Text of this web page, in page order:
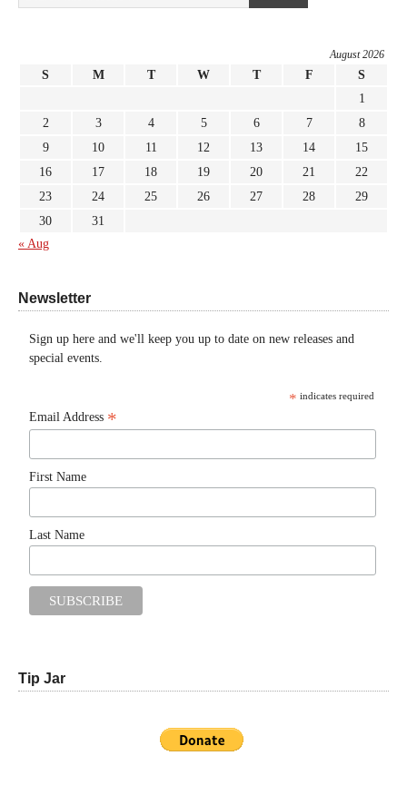
August 2026
S M T W T F
S
1
2
3 4 5 6 7
8
9
10 11 12 13 14
15
16
17 18 19 20 21
22
23
24 25 26 27 28
29
30
31
« Aug
Newsletter
Sign up here and we'll keep you up to date on new releases and
special events.
* indicates required
Email Address *
First Name
Last Name
Tip Jar